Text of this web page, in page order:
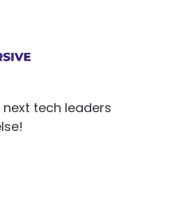
tech leaders